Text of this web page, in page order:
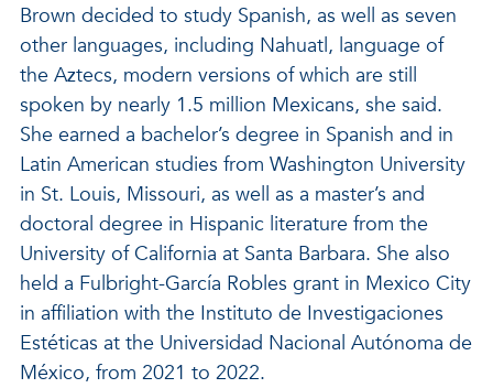
Brown decided to study Spanish, as well as seven
other languages, including Nahuatl, language of
the Aztecs, modern versions of which are still
spoken by nearly 1.5 million Mexicans, she said.
She earned a bachelor’s degree in Spanish and in
Latin American studies from Washington University
in St. Louis, Missouri, as well as a master’s and
doctoral degree in Hispanic literature from the
University of California at Santa Barbara. She also
held a Fulbright-García Robles grant in Mexico City
in affiliation with the Instituto de Investigaciones
Estéticas at the Universidad Nacional Autónoma de
México, from 2021 to 2022.